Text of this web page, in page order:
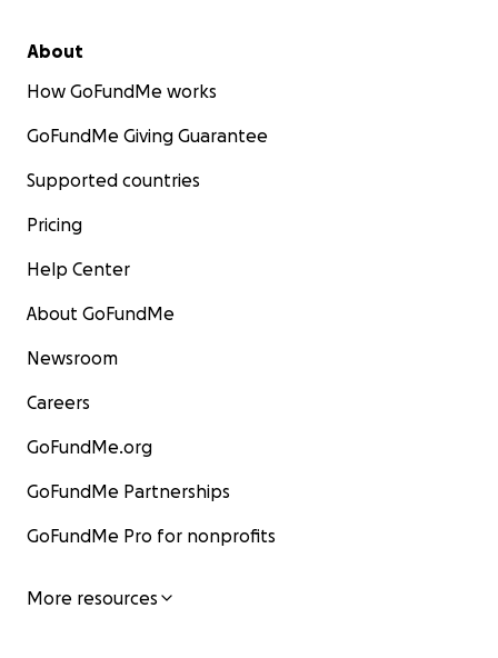
About
How GoFundMe works
GoFundMe Giving Guarantee
Supported countries
Pricing
Help Center
About GoFundMe
Newsroom
Careers
GoFundMe.org
GoFundMe Partnerships
GoFundMe Pro for nonprofits
More resources